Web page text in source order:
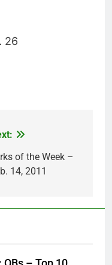
26
of the Week –
14, 2011